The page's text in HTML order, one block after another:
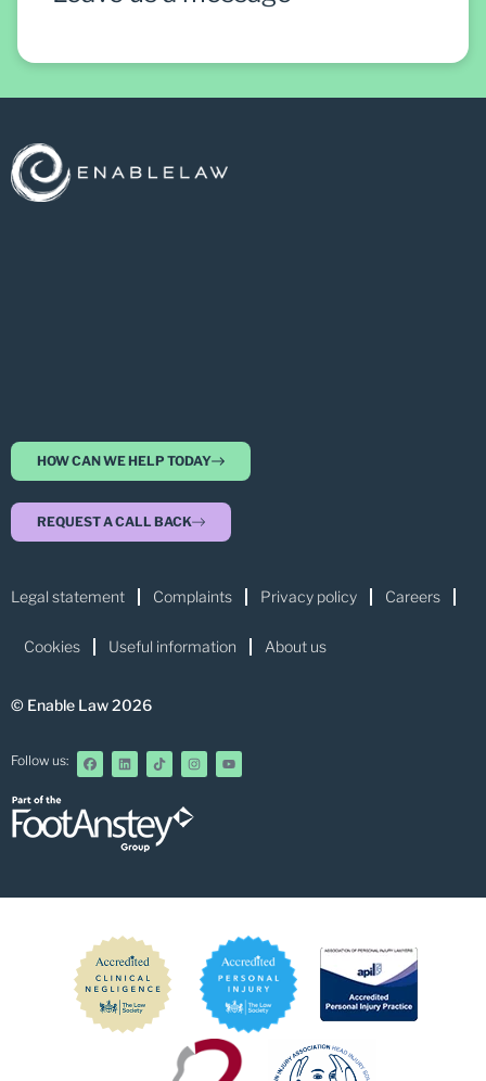
HOW CAN WE HELP TODAY
REQUEST A CALL BACK
Legal statement Complaints Privacy policy Careers
Cookies Useful information About us
© Enable Law 2026
Follow us: